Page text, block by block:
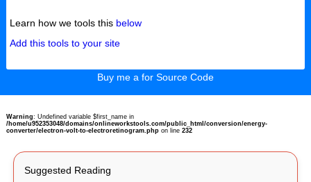
Learn how we tools this below
Add this tools to your site
Buy me a for Source Code
Warning: Undefined variable $first_name in
/home/u952353048/domains/onlineworkstools.com/public_html/conversion/energy-
converter/electron-volt-to-electroretinogram.phpon line 232
Suggested Reading